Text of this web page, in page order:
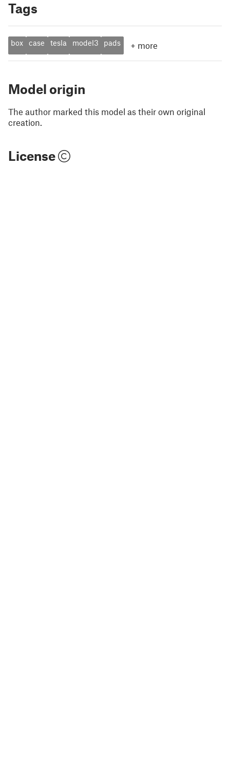
Tags
box case tesla model3 pads + more
Model origin
The author marked this model as their own original
creation.
License